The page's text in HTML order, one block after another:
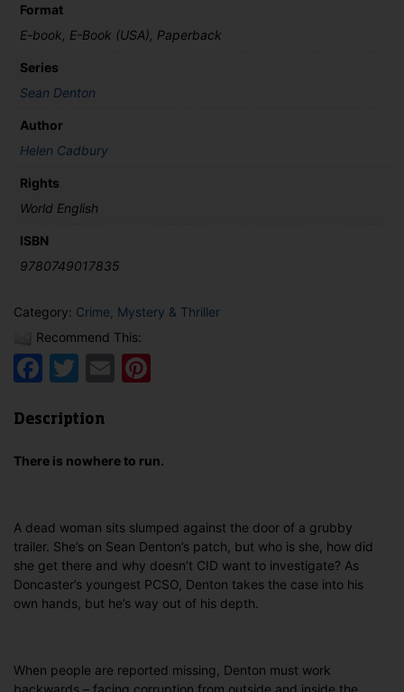
Format
E-book, E-Book (USA), Paperback
Series
Sean Denton
Author
Helen Cadbury
Rights
World English
ISBN
9780749017835
Category: Crime, Mystery & Thriller
Recommend This:
Facebook
Twitter
Email
Description
There is nowhere to run.
A dead woman sits slumped against the door of a grubby
trailer. She’s on Sean Denton’s patch, but who is she, how did
she get there and why doesn’t CID want to investigate? As
Doncaster’s youngest PCSO, Denton takes the case into his
own hands, but he’s way out of his depth.
When people are reported missing, Denton must work